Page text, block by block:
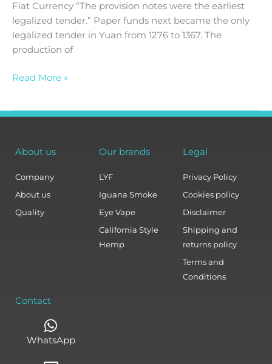
Fiat Currency “The provision notes were the earliest
legalized tender.” Paper funds next became the only
legalized tender in Yuan from 1276 to 1367. The
production of
Read More »
About us
Company
About us
Quality
Our brands
LYF
Iguana Smoke
Eye Vape
California Style
Hemp
Legal
Privacy Policy
Cookies policy
Disclaimer
Shipping and
returns policy
Terms and
Conditions
Contact
WhatsApp